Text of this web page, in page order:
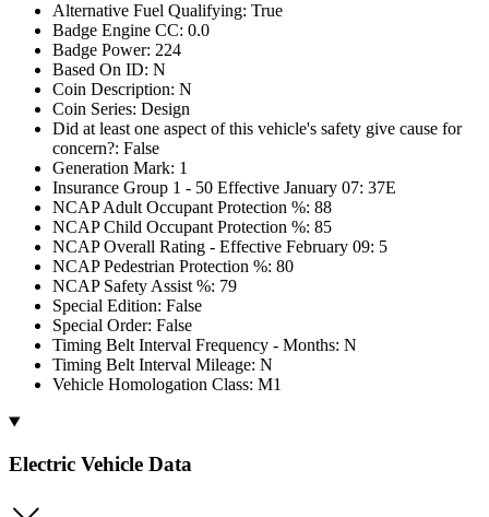
Alternative Fuel Qualifying: True
Badge Engine CC: 0.0
Badge Power: 224
Based On ID: N
Coin Description: N
Coin Series: Design
Did at least one aspect of this vehicle's safety give cause for
concern?: False
Generation Mark: 1
Insurance Group 1 - 50 Effective January 07: 37E
NCAP Adult Occupant Protection %: 88
NCAP Child Occupant Protection %: 85
NCAP Overall Rating - Effective February 09: 5
NCAP Pedestrian Protection %: 80
NCAP Safety Assist %: 79
Special Edition: False
Special Order: False
Timing Belt Interval Frequency - Months: N
Timing Belt Interval Mileage: N
Vehicle Homologation Class: M1
Electric Vehicle Data